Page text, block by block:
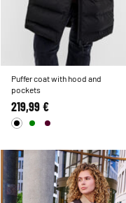
Puffer coat with hood and
pockets
219,99 €